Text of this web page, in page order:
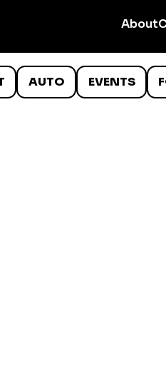
About
AUTO EVENTS